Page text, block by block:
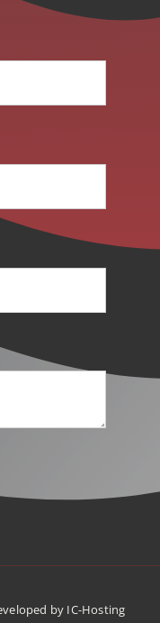
by IC-Hosting